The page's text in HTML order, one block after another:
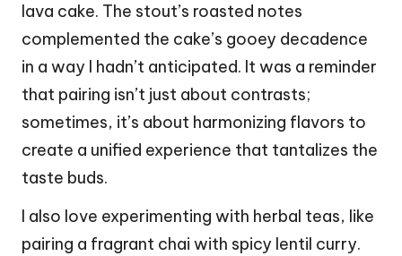
lava cake. The stout’s roasted notes
complemented the cake’s gooey decadence
in a way I hadn’t anticipated. It was a reminder
that pairing isn’t just about contrasts;
sometimes, it’s about harmonizing flavors to
create a unified experience that tantalizes the
taste buds.
I also love experimenting with herbal teas, like
pairing a fragrant chai with spicy lentil curry.